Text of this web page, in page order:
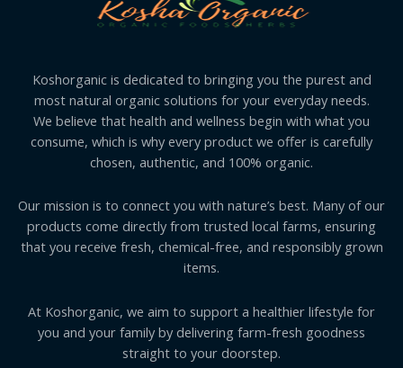
Koshorganic is dedicated to bringing you the purest and
most natural organic solutions for your everyday needs.
We believe that health and wellness begin with what you
consume, which is why every product we offer is carefully
chosen, authentic, and 100% organic.
Our mission is to connect you with nature’s best. Many of our
products come directly from trusted local farms, ensuring
that you receive fresh, chemical-free, and responsibly grown
items.
At Koshorganic, we aim to support a healthier lifestyle for
you and your family by delivering farm-fresh goodness
straight to your doorstep.